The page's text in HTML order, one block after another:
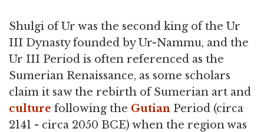
Shulgi of Ur was the second king of the Ur
III Dynasty founded by Ur-Nammu, and the
Ur III Period is often referenced as the
Sumerian Renaissance, as some scholars
claim it saw the rebirth of Sumerian art and
culture following the Gutian Period (circa
2141 - circa 2050 BCE) when the region was